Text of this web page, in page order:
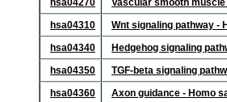
hsa04270
Vascular smooth
hsa04310
Wnt signaling pathway -
hsa04340
Hedgehog signaling
hsa04350
TGF-beta signaling
hsa04360
Axon guidance - Homo